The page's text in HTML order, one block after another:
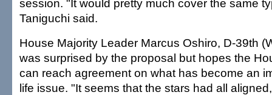
session. "It would pretty much cover the same
Taniguchi said.
House Majority Leader Marcus Oshiro, D-39th
was surprised by the proposal but hopes the
can reach agreement on what has become an
life issue. "It seems that the stars had all